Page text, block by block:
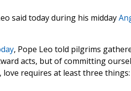
said today during his midday
, Pope Leo told pilgrims
acts, but of committing
requires at least three things: